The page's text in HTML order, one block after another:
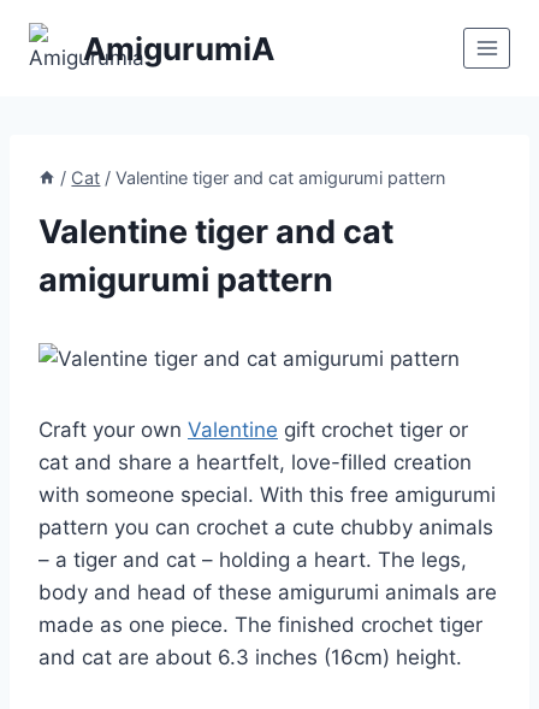
AmigurumiA
/ Cat / Valentine tiger and cat amigurumi pattern
Valentine tiger and cat
amigurumi pattern
Craft your own Valentine gift crochet tiger or
cat and share a heartfelt, love-filled creation
with someone special. With this free amigurumi
pattern you can crochet a cute chubby animals
– a tiger and cat – holding a heart. The legs,
body and head of these amigurumi animals are
made as one piece. The finished crochet tiger
and cat are about 6.3 inches (16cm) height.